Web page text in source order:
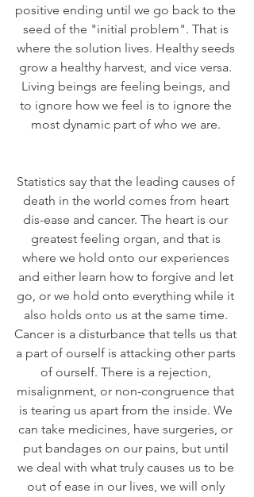
positive ending until we go back to the
seed of the "initial problem". That is
where the solution lives. Healthy seeds
grow a healthy harvest, and vice versa.
Living beings are feeling beings, and
to ignore how we feel is to ignore the
most dynamic part of who we are.
Statistics say that the leading causes of
death in the world comes from heart
dis-ease and cancer. The heart is our
greatest feeling organ, and that is
where we hold onto our experiences
and either learn how to forgive and let
go, or we hold onto everything while it
also holds onto us at the same time.
Cancer is a disturbance that tells us that
a part of ourself is attacking other parts
of ourself. There is a rejection,
misalignment, or non-congruence that
is tearing us apart from the inside. We
can take medicines, have surgeries, or
put bandages on our pains, but until
we deal with what truly causes us to be
out of ease in our lives, we will only